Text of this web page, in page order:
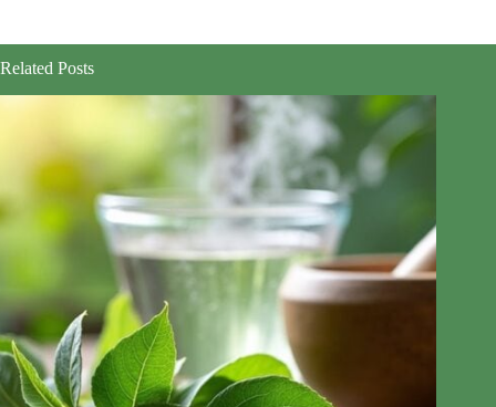
Related Posts